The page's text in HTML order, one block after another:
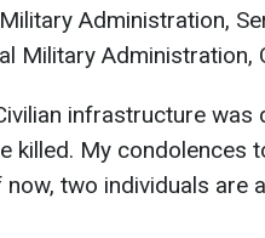
Administration,
Military Administration,
infrastructure was
killed. My condolences
two individuals are